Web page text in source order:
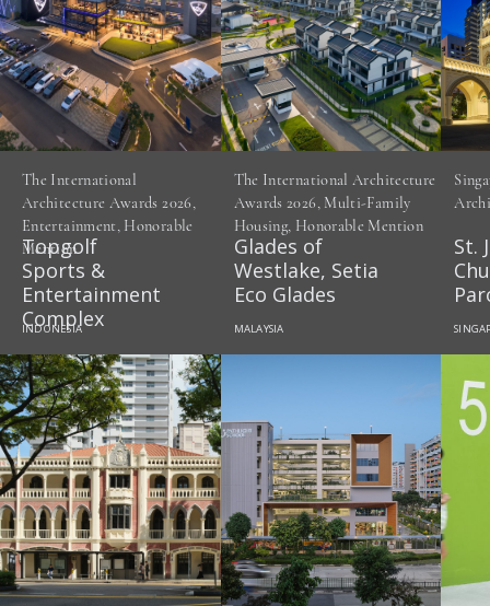
The International
Architecture Awards 2026,
Entertainment, Honorable
Mention
Topgolf
Sports &
Entertainment
Complex
INDONESIA
The International Architecture
Awards 2026, Multi-Family
Housing, Honorable Mention
Glades of
Westlake, Setia
Eco Glades
MALAYSIA
St.